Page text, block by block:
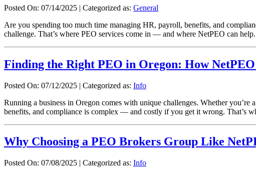
Posted On: 07/14/2025 | Categorized as: General
Are you spending too much time managing HR, payroll, benefits, and
challenge. That’s where PEO services come in — and where NetPEO can
Finding the Right PEO in Oregon: How NetPEO
Posted On: 07/12/2025 | Categorized as: Info
Running a business in Oregon comes with unique challenges. Whether
benefits, and compliance is complex — and costly if you get it wrong. That’s
Why Choosing a PEO Brokers Group Like
Posted On: 07/08/2025 | Categorized as: Info